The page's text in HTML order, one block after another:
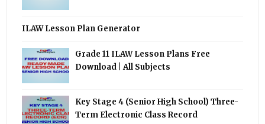
ILAW Lesson Plan Generator
Grade 11 ILAW Lesson Plans Free
Download | All Subjects
Key Stage 4 (Senior High School) Three-
Term Electronic Class Record